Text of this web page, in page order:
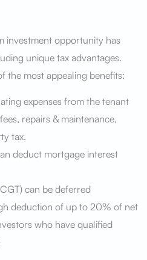
investment opportunity has
unique tax advantages.
the most appealing benefits:
expenses from the tenant
repairs & maintenance,
tax.
deduct mortgage interest
can be deferred
deduction of up to 20% of net
who have qualified